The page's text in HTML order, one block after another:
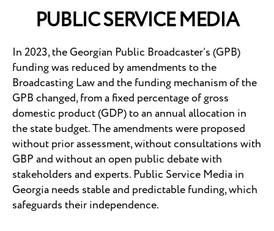
PUBLIC SERVICE MEDIA
In 2023, the Georgian Public Broadcaster’s (GPB)
funding was reduced by amendments to the
Broadcasting Law and the funding mechanism of the
GPB changed, from a fixed percentage of gross
domestic product (GDP) to an annual allocation in
the state budget. The amendments were proposed
without prior assessment, without consultations with
GBP and without an open public debate with
stakeholders and experts. Public Service Media in
Georgia needs stable and predictable funding, which
safeguards their independence.